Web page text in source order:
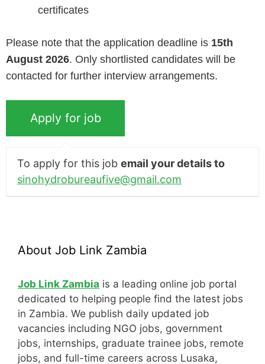
certificates
Please note that the application deadline is 15th
August 2026. Only shortlisted candidates will be
contacted for further interview arrangements.
To apply for this job email your details to
sinohydrobureaufive@gmail.com
About Job Link Zambia
Job Link Zambia is a leading online job portal
dedicated to helping people find the latest jobs
in Zambia. We publish daily updated job
vacancies including NGO jobs, government
jobs, internships, graduate trainee jobs, remote
jobs, and full-time careers across Lusaka,